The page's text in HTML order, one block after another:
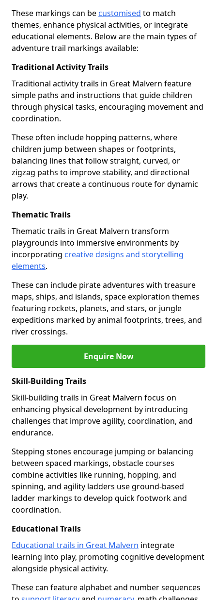
These markings can be customised to match
themes, enhance physical activities, or integrate
educational elements. Below are the main types of
adventure trail markings available:
Traditional Activity Trails
Traditional activity trails in Great Malvern feature
simple paths and instructions that guide children
through physical tasks, encouraging movement and
coordination.
These often include hopping patterns, where
children jump between shapes or footprints,
balancing lines that follow straight, curved, or
zigzag paths to improve stability, and directional
arrows that create a continuous route for dynamic
play.
Thematic Trails
Thematic trails in Great Malvern transform
playgrounds into immersive environments by
incorporating creative designs and storytelling
elements.
These can include pirate adventures with treasure
maps, ships, and islands, space exploration themes
featuring rockets, planets, and stars, or jungle
expeditions marked by animal footprints, trees, and
river crossings.
Enquire Now
Skill-Building Trails
Skill-building trails in Great Malvern focus on
enhancing physical development by introducing
challenges that improve agility, coordination, and
endurance.
Stepping stones encourage jumping or balancing
between spaced markings, obstacle courses
combine activities like running, hopping, and
spinning, and agility ladders use ground-based
ladder markings to develop quick footwork and
coordination.
Educational Trails
Educational trails in Great Malvern integrate
learning into play, promoting cognitive development
alongside physical activity.
These can feature alphabet and number sequences